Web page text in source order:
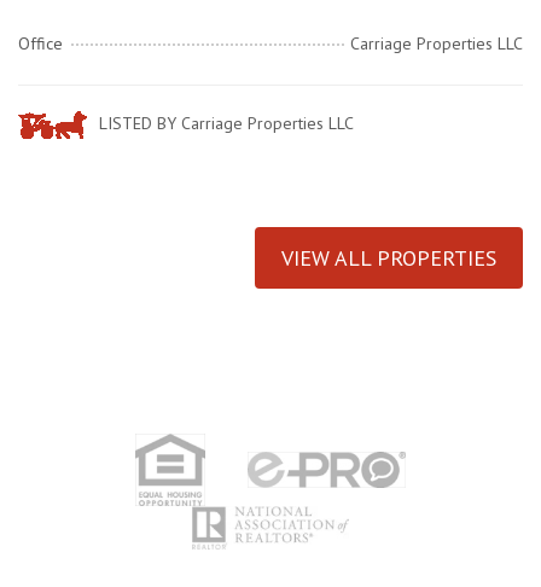
Office Carriage Properties LLC
LISTED BY Carriage Properties LLC
VIEW ALL PROPERTIES